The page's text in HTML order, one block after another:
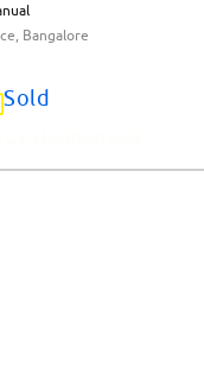
Bangalore
Sold